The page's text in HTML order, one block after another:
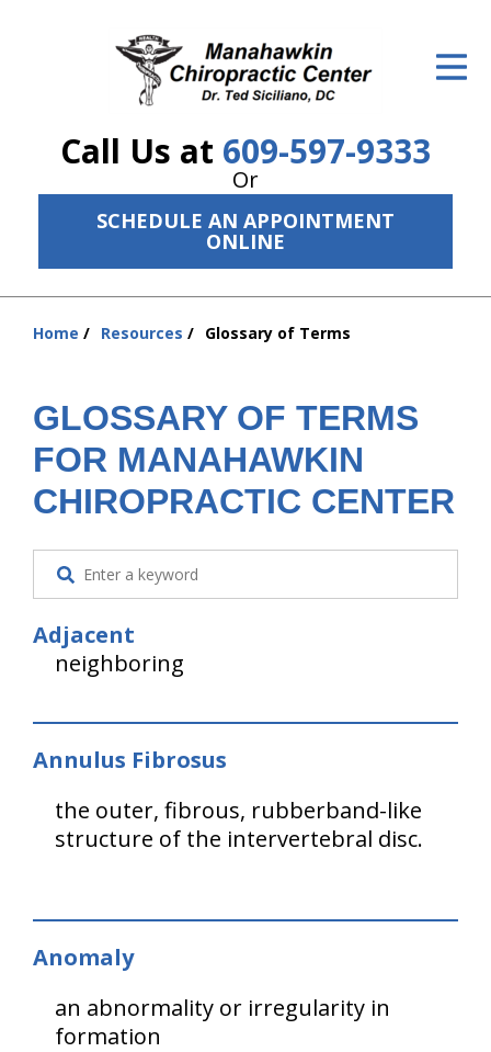
Call Us at 609-597-9333
Or
SCHEDULE AN APPOINTMENT
ONLINE
ID Your Pain
The Treatment Plan
New Patient Center
About Us
Contact Us
Home Resources Glossary of Terms
GLOSSARY OF TERMS
FOR MANAHAWKIN
CHIROPRACTIC CENTER
Adjacent
neighboring
Annulus Fibrosus
the outer, fibrous, rubberband-like
structure of the intervertebral disc.
Anomaly
an abnormality or irregularity in
formation